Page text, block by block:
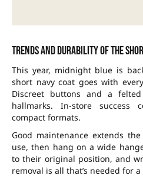
Trends and durability of the
This year, midnight blue is
short navy coat goes with
Discreet buttons and a
hallmarks. In-store success
compact formats.
Good maintenance extends
use, then hang on a wide
to their original position, and
removal is all that’s needed for